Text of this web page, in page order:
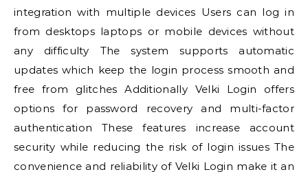
integration with multiple devices Users can log in
from desktops laptops or mobile devices without
any difficulty The system supports automatic
updates which keep the login process smooth and
free from glitches Additionally Velki Login offers
options for password recovery and multi-factor
authentication These features increase account
security while reducing the risk of login issues The
convenience and reliability of Velki Login make it an